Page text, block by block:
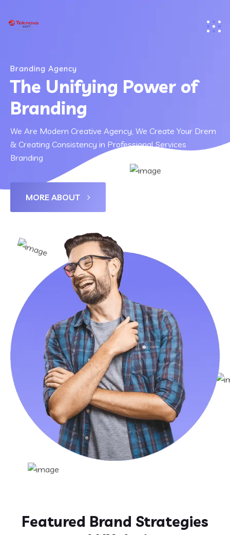
Branding Agency
The Unifying Power of
Branding
We Are Modern Creative Agency, We Create Your Drem
& Creating Consistency in Professional Services
Branding
MORE ABOUT
Featured Brand Strategies